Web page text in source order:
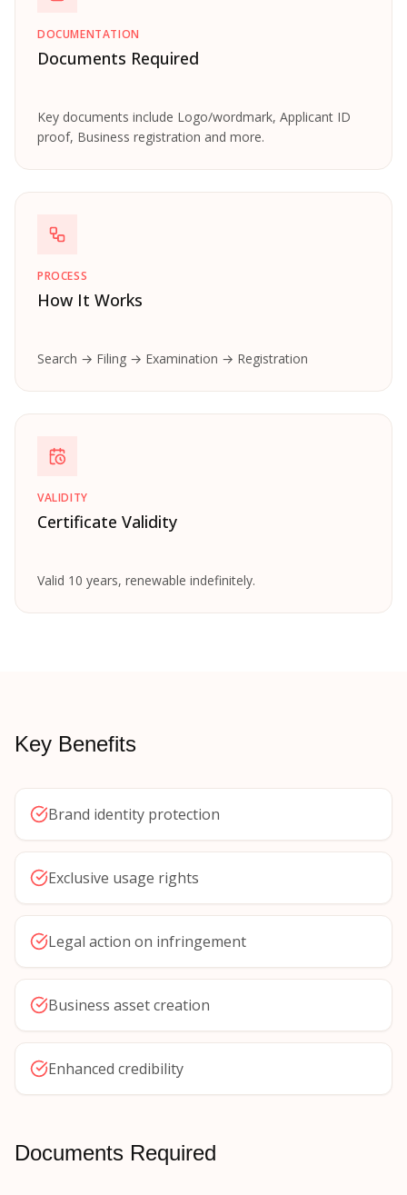
DOCUMENTATION
Documents Required
Key documents include Logo/wordmark, Applicant ID
proof, Business registration and more.
PROCESS
How It Works
Search → Filing → Examination → Registration
VALIDITY
Certificate Validity
Valid 10 years, renewable indefinitely.
Key Benefits
Brand identity protection
Exclusive usage rights
Legal action on infringement
Business asset creation
Enhanced credibility
Documents Required